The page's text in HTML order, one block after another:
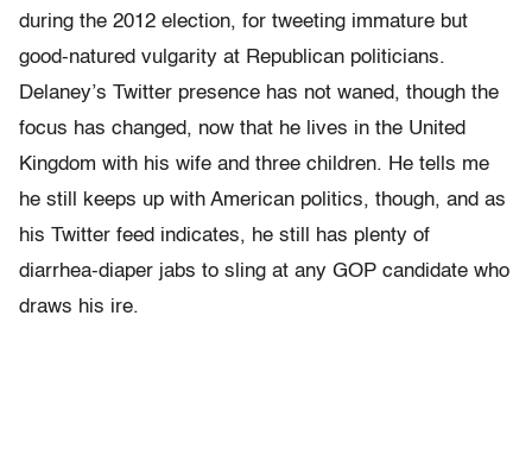
during the 2012 election, for tweeting immature but
good-natured vulgarity at Republican politicians.
Delaney’s Twitter presence has not waned, though the
focus has changed, now that he lives in the United
Kingdom with his wife and three children. He tells me
he still keeps up with American politics, though, and as
his Twitter feed indicates, he still has plenty of
diarrhea-diaper jabs to sling at any GOP candidate who
draws his ire.